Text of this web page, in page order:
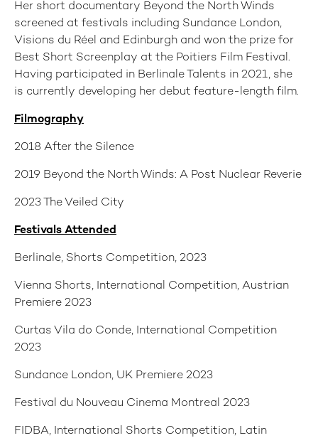
Her short documentary Beyond the North Winds
screened at festivals including Sundance London,
Visions du Réel and Edinburgh and won the prize for
Best Short Screenplay at the Poitiers Film Festival.
Having participated in Berlinale Talents in 2021, she
is currently developing her debut feature-length film.
Filmography
2018 After the Silence
2019 Beyond the North Winds: A Post Nuclear Reverie
2023 The Veiled City
Festivals Attended
Berlinale, Shorts Competition, 2023
Vienna Shorts, International Competition, Austrian
Premiere 2023
Curtas Vila do Conde, International Competition
2023
Sundance London, UK Premiere 2023
Festival du Nouveau Cinema Montreal 2023
FIDBA, International Shorts Competition, Latin